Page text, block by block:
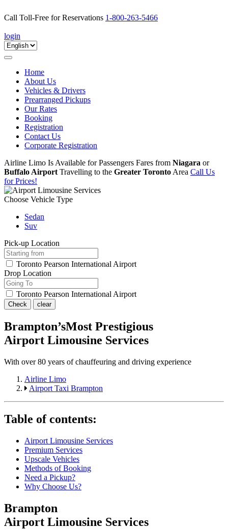
Call Toll-Free for Reservations 1-800-263-5466
login
Toggle
navigationHome
About Us
Vehicles & Drivers
Prearranged Pickups
Our Rates
Booking
Registration
Contact Us
Corporate Registration
Airline Limo Is Available for Passengers Fares from Niagara or
Buffalo Airport Travelling to the Greater Toronto Area Call Us
for Prices!
Choose Vehicle Type
Sedan
Suv
Pick-up Location
Toronto Pearson International Airport
Drop Location
Toronto Pearson International Airport
Brampton’sMost Prestigious
Airport Limousine Services
With over 80 years of chauffeuring and driving experience
Airline Limo
Airport Taxi Brampton
Table of contents:
Airport Limousine Services
Premium Services
Upscale Vehicles
Methods of Booking
Need a Pickup?
Why Choose Us?
Brampton
Airport Limousine Services